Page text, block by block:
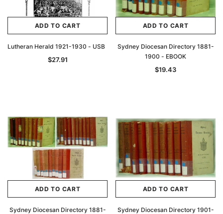
ADD TO CART
Lutheran Herald 1921-1930 - USB
$27.91
ADD TO CART
Sydney Diocesan Directory 1881-
1900 - EBOOK
$19.43
ADD TO CART
Sydney Diocesan Directory 1881-
ADD TO CART
Sydney Diocesan Directory 1901-